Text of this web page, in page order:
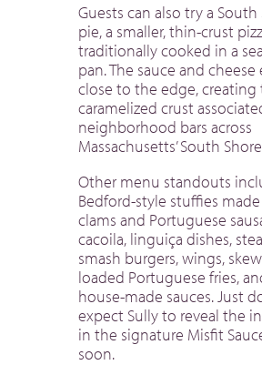
Guests can also try a South
pie, a smaller, thin-crust
traditionally cooked in a
pan. The sauce and
close to the edge, creating
caramelized crust
neighborhood bars across
Massachusetts’ South
Other menu standouts
Bedford-style stuffies
clams and Portuguese
cacoila, linguiça dishes,
smash burgers, wings,
loaded Portuguese fries,
house-made sauces. Just
expect Sully to reveal the
in the signature Misfit
soon.